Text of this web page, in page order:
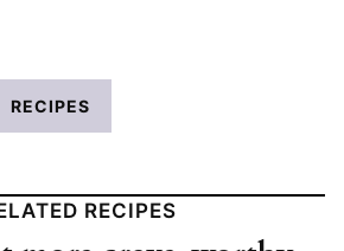
RECIPES
RECIPES